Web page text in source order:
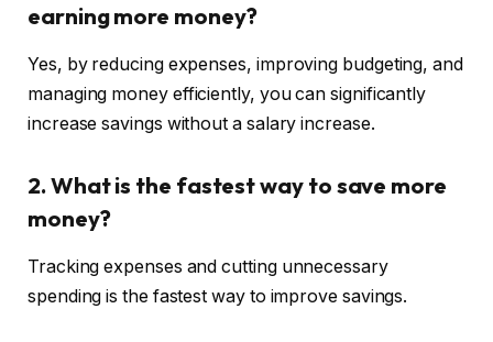
earning more money?
Yes, by reducing expenses, improving budgeting, and
managing money efficiently, you can significantly
increase savings without a salary increase.
2. What is the fastest way to save more
money?
Tracking expenses and cutting unnecessary
spending is the fastest way to improve savings.